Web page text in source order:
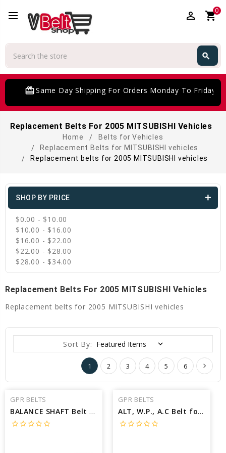
perm_identity shopping_cart0
search
Same Day Shipping For Orders Monday To Friday
Replacement Belts For 2005 MITSUBISHI Vehicles
Home
Belts for Vehicles
Replacement Belts for MITSUBISHI vehicles
Replacement belts for 2005 MITSUBISHI vehicles
SHOP BY PRICE
$0.00 - $10.00
$10.00 - $16.00
$16.00 - $22.00
$22.00 - $28.00
$28.00 - $34.00
Replacement Belts For 2005 MITSUBISHI Vehicles
Replacement belts for 2005 MITSUBISHI vehicles
Sort By:
1 2 3 4 5 6
GPR BELTS
BALANCE SHAFT Belt for 2005 MITSUBISHI LANCER EVOLUTION RS - Engine: 2.0L
star_borderstar_borderstar_borderstar_borderstar_border
GPR BELTS
ALT, W.P., A.C Belt for 2005 MITSUBISHI ENDEAVOR XLS - Engine: 3.8L
star_borderstar_borderstar_borderstar_borderstar_border